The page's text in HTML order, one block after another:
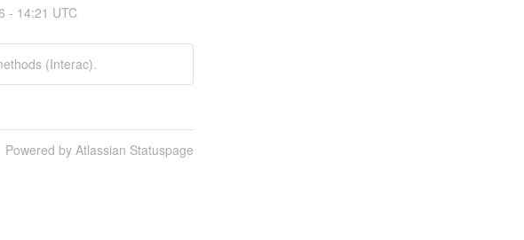
- 14:21 UTC
(Interac).
Powered by Atlassian Statuspage